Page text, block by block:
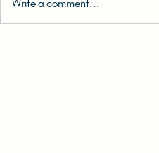
Write a comment...